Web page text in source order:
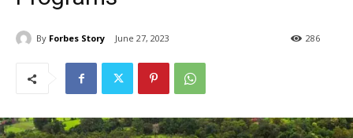
By Forbes Story June 27, 2023 286